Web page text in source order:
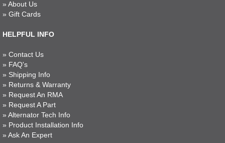
» About Us
» Gift Cards
HELPFUL INFO
» Contact Us
» FAQ's
» Shipping Info
» Returns & Warranty
» Request An RMA
» Request A Part
» Alternator Tech Info
» Product Installation Info
» Ask An Expert